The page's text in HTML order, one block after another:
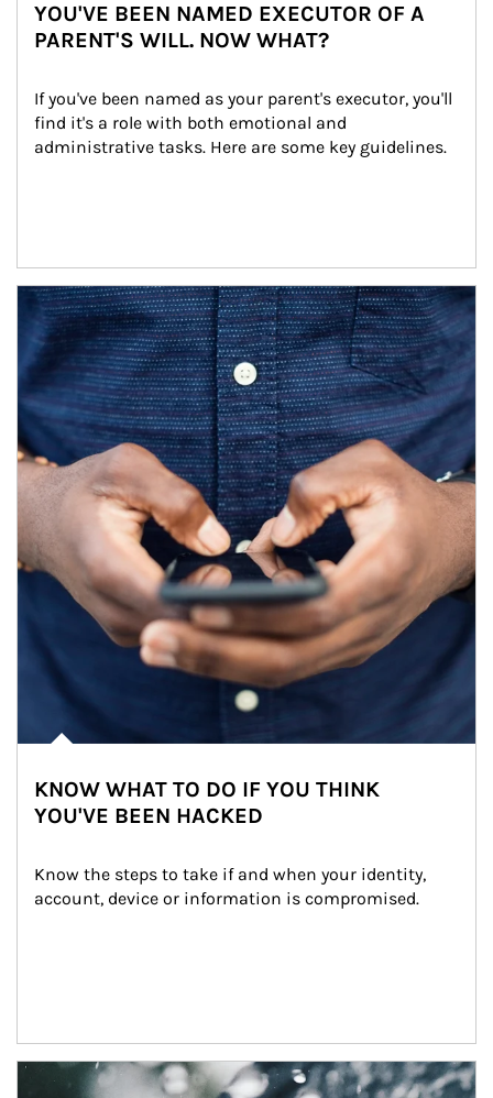
YOU'VE BEEN NAMED EXECUTOR OF A
PARENT'S WILL. NOW WHAT?
If you've been named as your parent's executor, you'll
find it's a role with both emotional and
administrative tasks. Here are some key guidelines.
Article Image
KNOW WHAT TO DO IF YOU THINK
YOU'VE BEEN HACKED
Know the steps to take if and when your identity,
account, device or information is compromised.
Article Image